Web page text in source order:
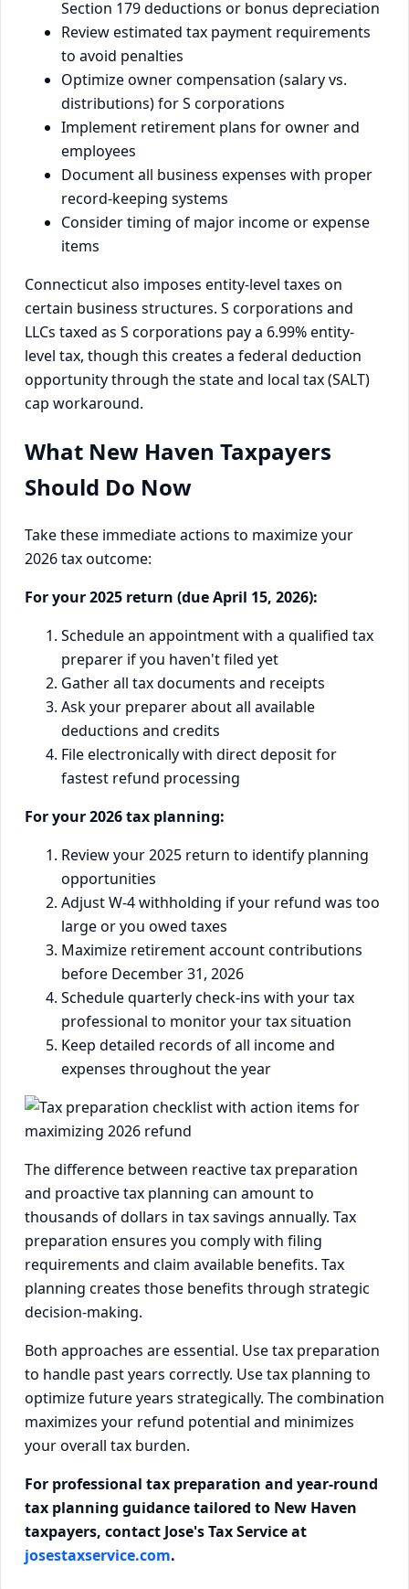
Section 179 deductions or bonus depreciation
Review estimated tax payment requirements
to avoid penalties
Optimize owner compensation (salary vs.
distributions) for S corporations
Implement retirement plans for owner and
employees
Document all business expenses with proper
record-keeping systems
Consider timing of major income or expense
items
Connecticut also imposes entity-level taxes on
certain business structures. S corporations and
LLCs taxed as S corporations pay a 6.99% entity-
level tax, though this creates a federal deduction
opportunity through the state and local tax (SALT)
cap workaround.
What New Haven Taxpayers
Should Do Now
Take these immediate actions to maximize your
2026 tax outcome:
For your 2025 return (due April 15, 2026):
Schedule an appointment with a qualified tax
preparer if you haven't filed yet
Gather all tax documents and receipts
Ask your preparer about all available
deductions and credits
File electronically with direct deposit for
fastest refund processing
For your 2026 tax planning:
Review your 2025 return to identify planning
opportunities
Adjust W-4 withholding if your refund was too
large or you owed taxes
Maximize retirement account contributions
before December 31, 2026
Schedule quarterly check-ins with your tax
professional to monitor your tax situation
Keep detailed records of all income and
expenses throughout the year
The difference between reactive tax preparation
and proactive tax planning can amount to
thousands of dollars in tax savings annually. Tax
preparation ensures you comply with filing
requirements and claim available benefits. Tax
planning creates those benefits through strategic
decision-making.
Both approaches are essential. Use tax preparation
to handle past years correctly. Use tax planning to
optimize future years strategically. The combination
maximizes your refund potential and minimizes
your overall tax burden.
For professional tax preparation and year-round
tax planning guidance tailored to New Haven
taxpayers, contact Jose's Tax Service at
josestaxservice.com.